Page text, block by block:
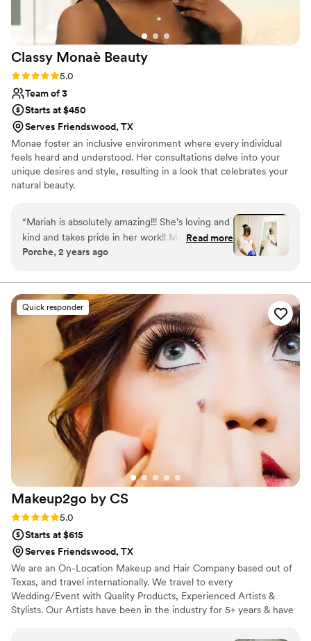
Classy Monaè Beauty
Rating: 5.0 (3 reviews)
5.0
Team of 3
Starts at $450
Serves Friendswood, TX
Monae foster an inclusive environment where every individual
feels heard and understood. Her consultations delve into your
unique desires and style, resulting in a look that celebrates your
natural beauty.
“Mariah is absolutely amazing!!! She’s loving and
kind and takes pride in her work!! Mariah helped
to make my wedding day a dream come true!
Read more
Porche, 2 years ago
Quick responder
Makeup2go by CS
Rating: 5.0 (3 reviews)
5.0
Starts at $615
Serves Friendswood, TX
We are an On-Location Makeup and Hair Company based out of
Texas, and travel internationally. We travel to every
Wedding/Event with Quality Products, Experienced Artists &
Stylists. Our Artists have been in the industry for 5+ years & have
Artists to do quality work, very quickly, while ensuring that we are